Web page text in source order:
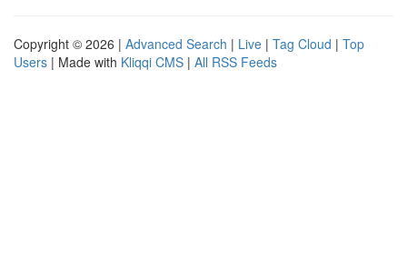
Copyright © 2026 | Advanced Search | Live | Tag Cloud | Top
Users | Made with Kliqqi CMS | All RSS Feeds